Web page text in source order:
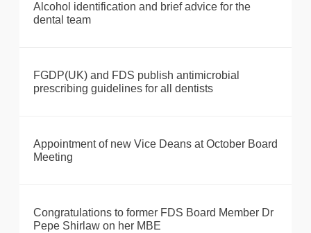
Alcohol identification and brief advice for the
dental team
FGDP(UK) and FDS publish antimicrobial
prescribing guidelines for all dentists
Appointment of new Vice Deans at October Board
Meeting
Congratulations to former FDS Board Member Dr
Pepe Shirlaw on her MBE